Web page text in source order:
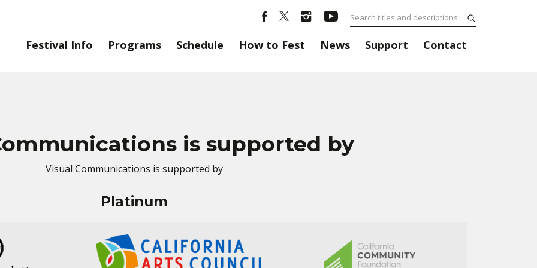
Festival Info Programs Schedule How to Fest News Support Contact
is supported by
Visual Communications is supported by
Platinum